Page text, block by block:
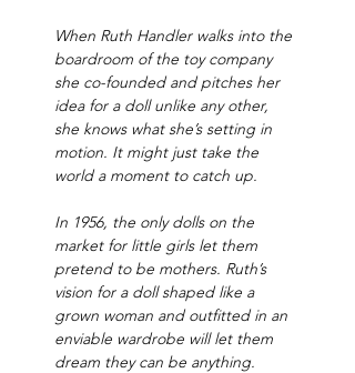
When Ruth Handler walks into the
boardroom of the toy company
she co-founded and pitches her
idea for a doll unlike any other,
she knows what she’s setting in
motion. It might just take the
world a moment to catch up.
In 1956, the only dolls on the
market for little girls let them
pretend to be mothers. Ruth’s
vision for a doll shaped like a
grown woman and outfitted in an
enviable wardrobe will let them
dream they can be anything.